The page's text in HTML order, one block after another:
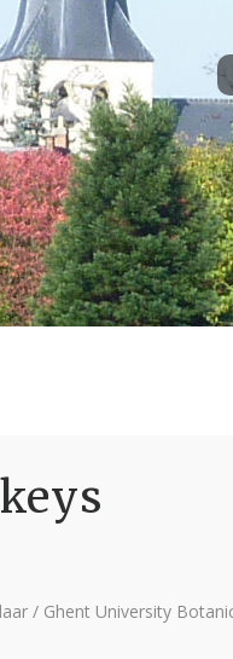
/ Ghent University